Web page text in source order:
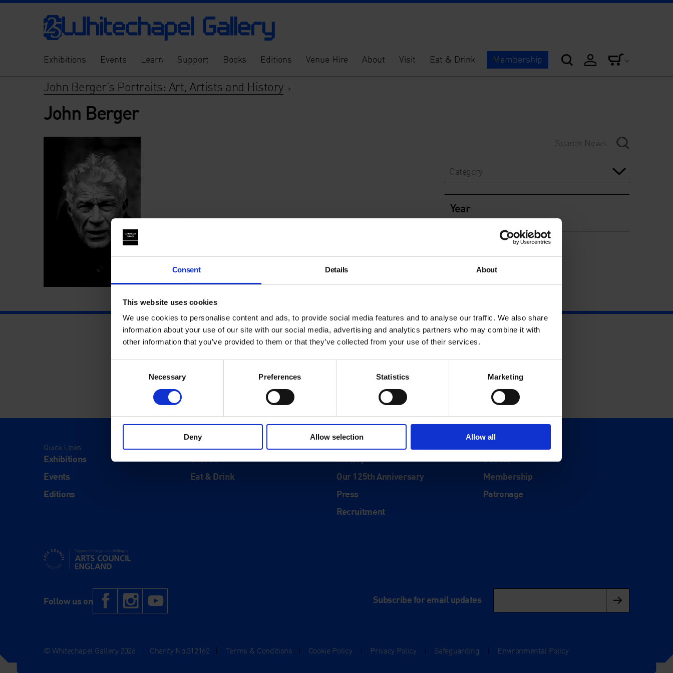
Consent Details About
This website uses cookies
We use cookies to personalise content and ads, to provide social media features and to analyse our traffic. We also share
information about your use of our site with our social media, advertising and analytics partners who may combine it with
other information that you’ve provided to them or that they’ve collected from your use of their services.
Necessary Preferences Statistics Marketing
Deny Allow selection Allow all
Exhibitions Events Learn Support Books Editions Venue Hire About Visit Eat & Drink Membership
John Berger’s Portraits: Art, Artists and History>
John Berger
Category
Year
Quick Links
Exhibitions
Events
Editions
Visit
Visit Us
Eat & Drink
About
History
Our 125th Anniversary
Press
Recruitment
Support
Donate
Membership
Patronage
Supported using public funding by Arts Council England
Follow us on Facebook
Instagram Subscribe for email updates
© Whitechapel Gallery 2026 Charity No.312162 Terms & Conditions Cookie Policy Privacy Policy Safeguarding Environmental Policy